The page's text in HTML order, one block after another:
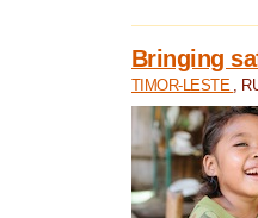
Bringing
TIMOR-LESTE ,